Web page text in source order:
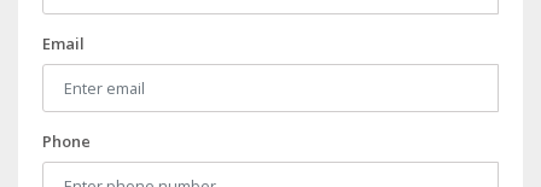
Email
Phone